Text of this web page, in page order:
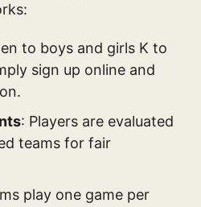
to boys and girls K to
sign up online and
: Players are evaluated
teams for fair
play one game per